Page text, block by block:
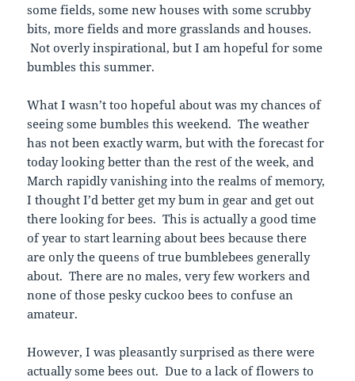
some fields, some new houses with some scrubby
bits, more fields and more grasslands and houses.
Not overly inspirational, but I am hopeful for some
bumbles this summer.
What I wasn’t too hopeful about was my chances of
seeing some bumbles this weekend. The weather
has not been exactly warm, but with the forecast for
today looking better than the rest of the week, and
March rapidly vanishing into the realms of memory,
I thought I’d better get my bum in gear and get out
there looking for bees. This is actually a good time
of year to start learning about bees because there
are only the queens of true bumblebees generally
about. There are no males, very few workers and
none of those pesky cuckoo bees to confuse an
amateur.
However, I was pleasantly surprised as there were
actually some bees out. Due to a lack of flowers to